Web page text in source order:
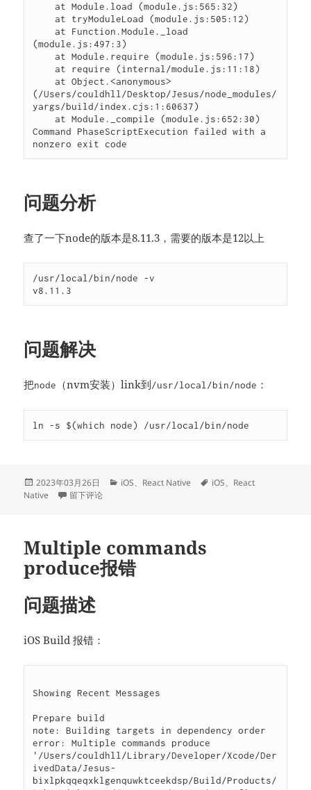
    at Module.load (module.js:565:32)
    at tryModuleLoad (module.js:505:12)
    at Function.Module._load
(module.js:497:3)
    at Module.require (module.js:596:17)
    at require (internal/module.js:11:18)
    at Object.<anonymous>
(/Users/couldhll/Desktop/Jesus/node_modules/
yargs/build/index.cjs:1:60637)
    at Module._compile (module.js:652:30)
Command PhaseScriptExecution failed with a
nonzero exit code
问题分析
查了一下node的版本是8.11.3，需要的版本是12以上
/usr/local/bin/node -v
v8.11.3
问题解决
把node （nvm安装）link到/usr/local/bin/node ：
ln -s $(which node) /usr/local/bin/node
发
布
2023年03月26日
分
iOS、 React Native
标
iOS、 React
Native
于node版本过低导致RN编译失败
留下评论
Multiple commands
produce报错
问题描述
iOS Build 报错：